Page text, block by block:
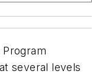
several levels